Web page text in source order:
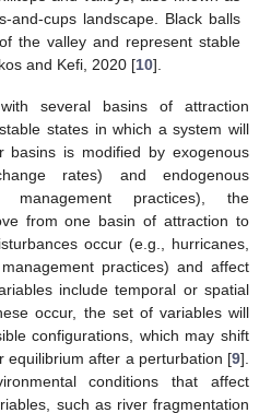
and-cups landscape. Black balls
the valley and represent stable
and Kefi, 2020 [10].
several basins of attraction
states in which a system will
basins is modified by exogenous
rates) and endogenous
management practices), the
from one basin of attraction to
occur (e.g., hurricanes,
practices) and affect
include temporal or spatial
occur, the set of variables will
configurations, which may shift
equilibrium after a perturbation [9].
conditions that affect
such as river fragmentation